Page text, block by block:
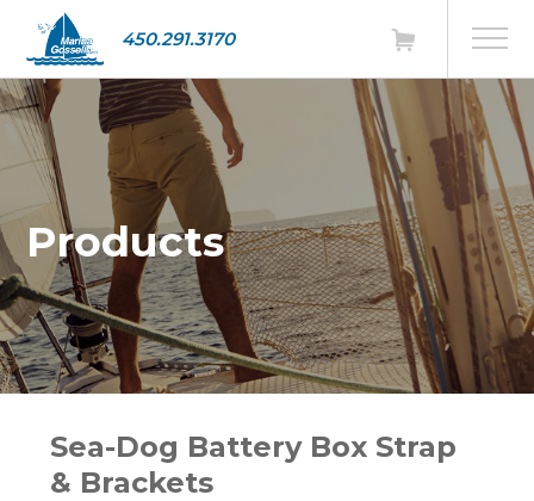
450.291.3170
Products
Sea-Dog Battery Box Strap
& Brackets